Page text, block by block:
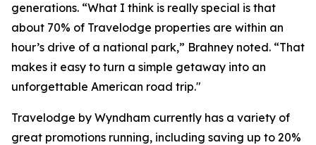
generations. “What I think is really special is that
about 70% of Travelodge properties are within an
hour’s drive of a national park,” Brahney noted. “That
makes it easy to turn a simple getaway into an
unforgettable American road trip."
Travelodge by Wyndham currently has a variety of
great promotions running, including saving up to 20%